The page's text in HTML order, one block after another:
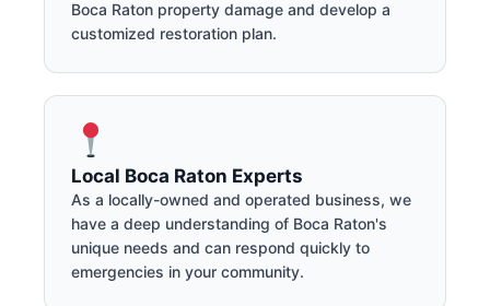
Boca Raton property damage and develop a
customized restoration plan.
Local Boca Raton Experts
As a locally-owned and operated business, we
have a deep understanding of Boca Raton's
unique needs and can respond quickly to
emergencies in your community.